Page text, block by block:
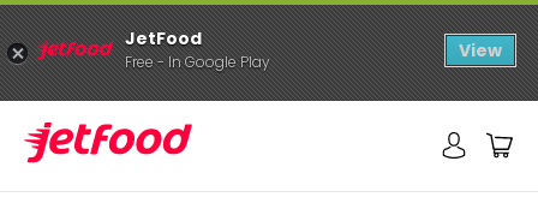
JetFood
Free - In Google Play View